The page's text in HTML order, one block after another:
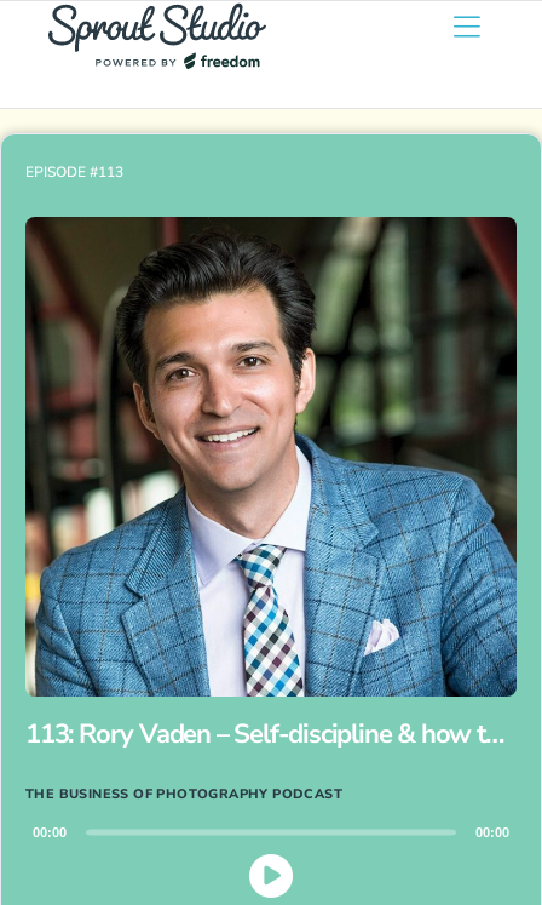
EPISODE #113
113: Rory Vaden – Self-discipline & how to procrastinate on purpose for photographers
THE BUSINESS OF PHOTOGRAPHY PODCAST
Audio
00:00 00:00